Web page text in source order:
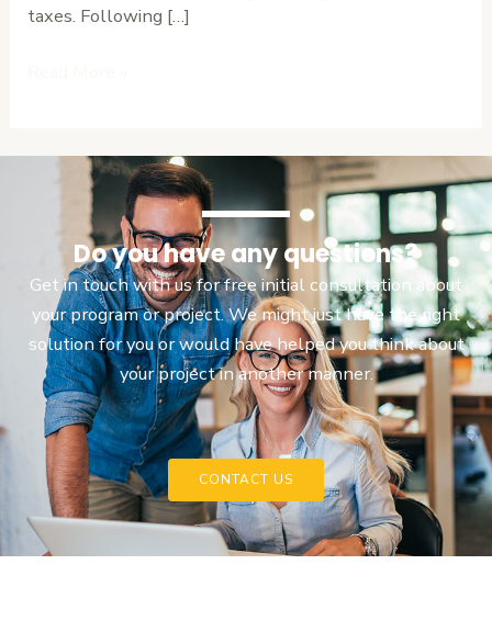
taxes. Following […]
Do you have any questions?
Get in touch with us for free initial consultation about
your program or project. We might just have the right
solution for you or would have helped you think about
your project in another manner.
CONTACT US